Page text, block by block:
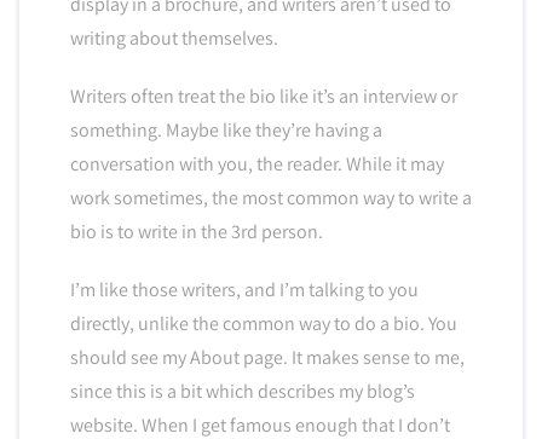
writing about themselves.
Writers often treat the bio like it’s an interview or
something. Maybe like they’re having a
conversation with you, the reader. While it may
work sometimes, the most common way to write a
bio is to write in the 3rd person.
I’m like those writers, and I’m talking to you
directly, unlike the common way to do a bio. You
should see my About page. It makes sense to me,
since this is a bit which describes my blog’s
website. When I get famous enough that I don’t